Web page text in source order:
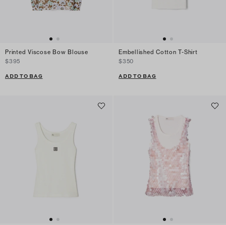
Printed Viscose Bow Blouse
$395
ADD TO BAG
Embellished Cotton T-Shirt
$350
ADD TO BAG